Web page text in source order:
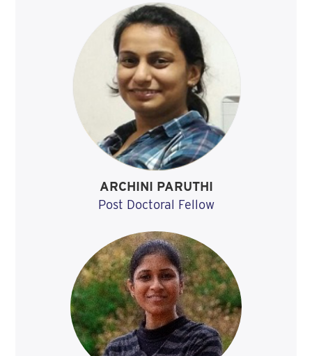
ARCHINI PARUTHI
Post Doctoral Fellow